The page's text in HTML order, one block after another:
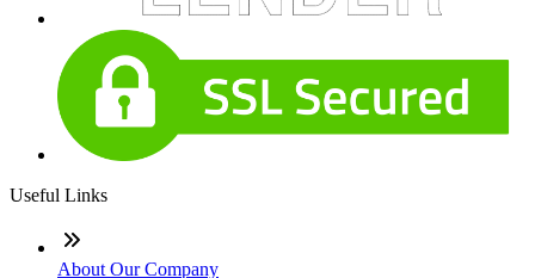
Useful Links
About Our Company